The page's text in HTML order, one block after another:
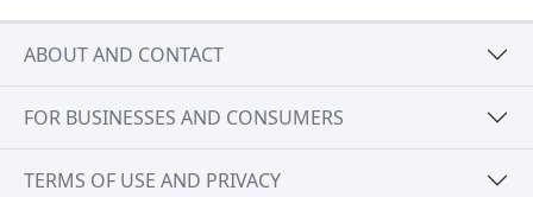
ABOUT AND CONTACT
FOR BUSINESSES AND CONSUMERS
TERMS OF USE AND PRIVACY